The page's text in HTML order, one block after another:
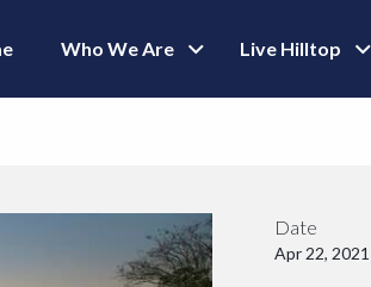
Who We Are Live Hilltop
Date
Apr 22, 2021